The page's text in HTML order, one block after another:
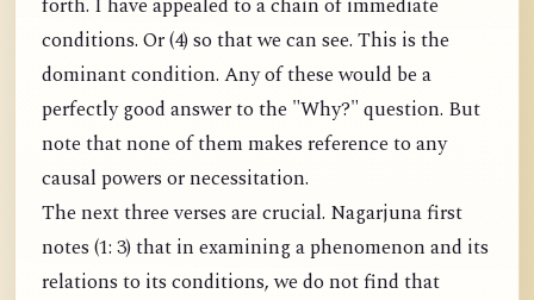
forth. I have appealed to a chain of immediate
conditions. Or (4) so that we can see. This is the
dominant condition. Any of these would be a
perfectly good answer to the "Why?" question. But
note that none of them makes reference to any
causal powers or necessitation.
The next three verses are crucial. Nagarjuna first
notes (1: 3) that in examining a phenomenon and its
relations to its conditions, we do not find that